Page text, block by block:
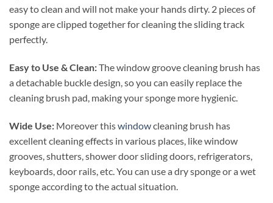
easy to clean and will not make your hands dirty. 2 pieces of
sponge are clipped together for cleaning the sliding track
perfectly.
Easy to Use & Clean:The window groove cleaning brush has
a detachable buckle design, so you can easily replace the
cleaning brush pad, making your sponge more hygienic.
Wide Use: Moreover thiswindowcleaning brush has
excellent cleaning effects in various places, like window
grooves, shutters, shower door sliding doors, refrigerators,
keyboards, door rails, etc. You can use a dry sponge or a wet
sponge according to the actual situation.